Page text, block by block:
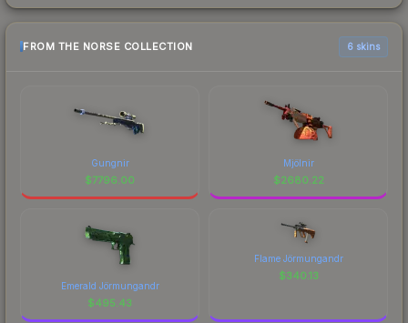
FROM THE NORSE COLLECTION 6 skins
Gungnir
$7796.00
Mjölnir
$2680.22
Emerald Jörmungandr
$495.43
Flame Jörmungandr
$340.13